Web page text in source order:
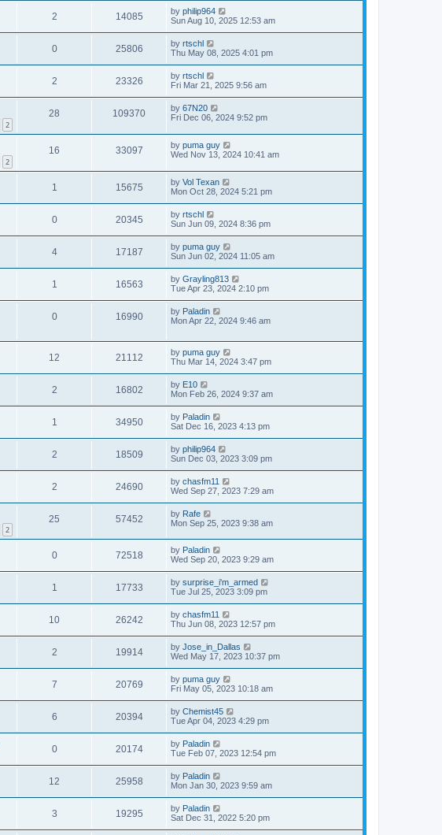
2 14085 by philip964
Sun Aug 10, 2025 12:53 am
0 25806 by rtschl
Thu May 08, 2025 4:01 pm
2 23326 by rtschl
Fri Mar 21, 2025 9:56 am
2
28 109370 by 67N20
Fri Dec 06, 2024 9:52 pm
2
16 33097 by puma guy
Wed Nov 13, 2024 10:41 am
1 15675 by Vol Texan
Mon Oct 28, 2024 5:21 pm
0 20345 by rtschl
Sun Jun 09, 2024 8:36 pm
4 17187 by puma guy
Sun Jun 02, 2024 11:05 am
1 16563 by Grayling813
Tue Apr 23, 2024 2:10 pm
0 16990 by Paladin
Mon Apr 22, 2024 9:46 am
12 21112 by puma guy
Thu Mar 14, 2024 3:47 pm
2 16802 by E10
Mon Feb 26, 2024 9:37 am
1 34950 by Paladin
Sat Dec 16, 2023 4:13 pm
2 18509 by philip964
Sun Dec 03, 2023 3:09 pm
2 24690 by chasfm11
Wed Sep 27, 2023 7:29 am
2
25 57452 by Rafe
Mon Sep 25, 2023 9:38 am
0 72518 by Paladin
Wed Sep 20, 2023 9:29 am
1 17733 by surprise_i'm_armed
Tue Jul 25, 2023 3:09 pm
10 26242 by chasfm11
Thu Jun 08, 2023 12:57 pm
2 19914 by Jose_in_Dallas
Wed May 17, 2023 10:37 pm
7 20769 by puma guy
Fri May 05, 2023 10:18 am
6 20394 by Chemist45
Tue Apr 04, 2023 4:29 pm
0 20174 by Paladin
Tue Feb 07, 2023 12:54 pm
12 25958 by Paladin
Mon Jan 30, 2023 9:59 am
3 19295 by Paladin
Sat Dec 31, 2022 5:20 pm